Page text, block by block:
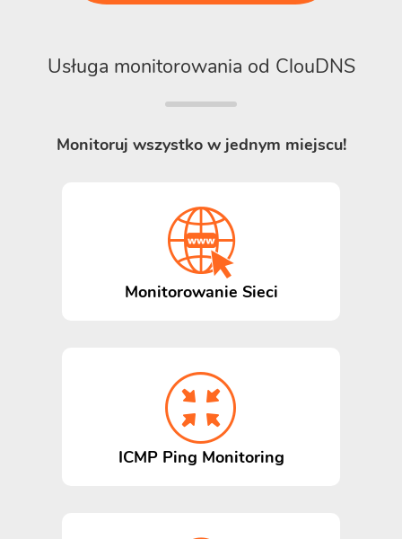
Usługa monitorowania od ClouDNS
Monitoruj wszystko w jednym miejscu!
Monitorowanie Sieci
ICMP Ping Monitoring